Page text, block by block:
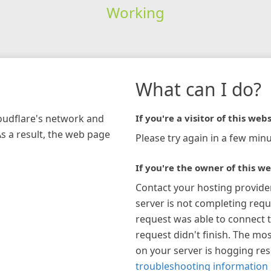
Working
network and
a result, the web page
What can I do?
If you're a visitor of this
Please try again in a few
If you're the owner of this
Contact your hosting
server is not completing
request was able to connect
request didn't finish. The
on your server is hogging
troubleshooting information